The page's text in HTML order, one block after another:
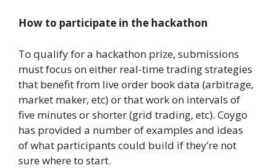
How to participate in the hackathon
To qualify for a hackathon prize, submissions
must focus on either real-time trading strategies
that benefit from live order book data (arbitrage,
market maker, etc) or that work on intervals of
five minutes or shorter (grid trading, etc). Coygo
has provided a number of examples and ideas
of what participants could build if they’re not
sure where to start.